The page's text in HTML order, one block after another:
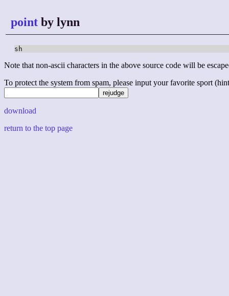
point by lynn
sh
Note that non-ascii characters in the above source code will be
To protect the system from spam, please input your favorite sport
download
return to the top page